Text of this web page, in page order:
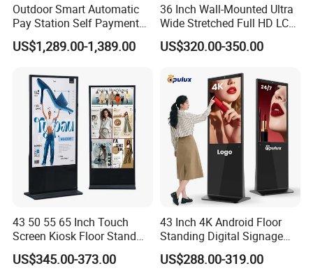
Outdoor Smart Automatic
Pay Station Self Payment
Kiosk Car Parking Payment
Kiosk
US$1,289.00-1,389.00
36 Inch Wall-Mounted Ultra
Wide Stretched Full HD LCD
Display Supermarket Shelf
Edge Bar Digital Signage
US$320.00-350.00
43 50 55 65 Inch Touch
Screen Kiosk Floor Stand
Media Ad Player Display
Vertical Advertising Display
US$345.00-373.00
43 Inch 4K Android Floor
Standing Digital Signage
Interactive Touch Screen
Advertising Display
US$288.00-319.00